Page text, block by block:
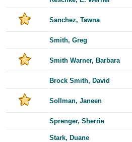
Sanchez, Tawna
Smith, Greg
Smith Warner, Barbara
Brock Smith, David
Sollman, Janeen
Sprenger, Sherrie
Stark, Duane